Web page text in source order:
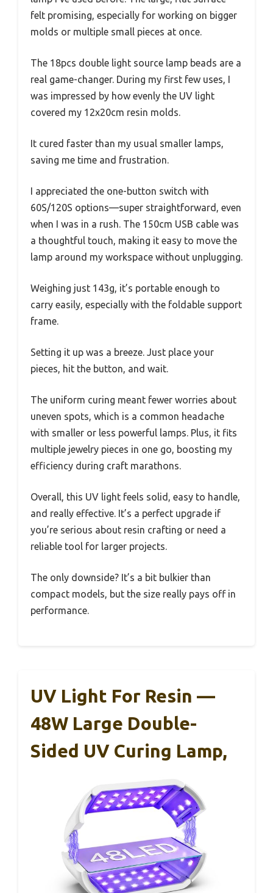
felt promising, especially for working on bigger
molds or multiple small pieces at once.
The 18pcs double light source lamp beads are a
real game-changer. During my first few uses, I
was impressed by how evenly the UV light
covered my 12x20cm resin molds.
It cured faster than my usual smaller lamps,
saving me time and frustration.
I appreciated the one-button switch with
60S/120S options—super straightforward, even
when I was in a rush. The 150cm USB cable was
a thoughtful touch, making it easy to move the
lamp around my workspace without unplugging.
Weighing just 143g, it’s portable enough to
carry easily, especially with the foldable support
frame.
Setting it up was a breeze. Just place your
pieces, hit the button, and wait.
The uniform curing meant fewer worries about
uneven spots, which is a common headache
with smaller or less powerful lamps. Plus, it fits
multiple jewelry pieces in one go, boosting my
efficiency during craft marathons.
Overall, this UV light feels solid, easy to handle,
and really effective. It’s a perfect upgrade if
you’re serious about resin crafting or need a
reliable tool for larger projects.
The only downside? It’s a bit bulkier than
compact models, but the size really pays off in
performance.
UV Light For Resin —
48W Large Double-
Sided UV Curing Lamp,